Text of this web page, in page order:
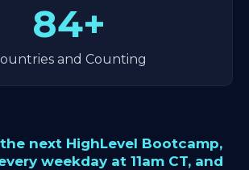
84+
and Counting
next HighLevel Bootcamp,
weekday at 11am CT, and